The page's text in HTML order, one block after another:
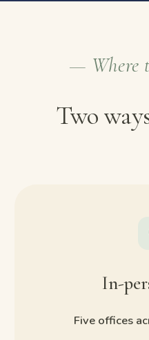
— Where
Two
In-
Five offices